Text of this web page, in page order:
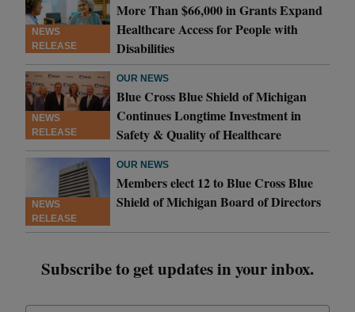
NEWS
RELEASE
More Than $66,000 in Grants Expand
Healthcare Access for People with
Disabilities
NEWS
RELEASE
OUR NEWS
Blue Cross Blue Shield of Michigan
Continues Longtime Investment in
Safety & Quality of Healthcare
NEWS
RELEASE
OUR NEWS
Members elect 12 to Blue Cross Blue
Shield of Michigan Board of Directors
Subscribe to get updates in your inbox.